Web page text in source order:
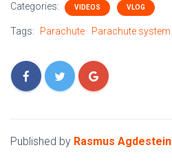
Categories: VIDEOS VLOG
Tags: Parachute Parachute system
Published by Rasmus Agdestein